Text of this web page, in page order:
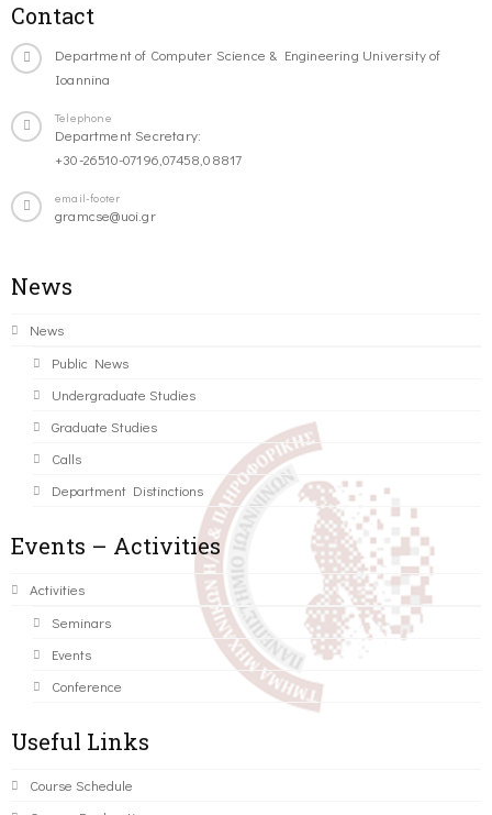
Contact
Department of Computer Science & Engineering University of
Ioannina
Telephone
Department Secretary:
+30-26510-07196,07458,08817
email-footer
gramcse@uoi.gr
News
News
Public News
Undergraduate Studies
Graduate Studies
Calls
Department Distinctions
Events – Activities
Activities
Seminars
Events
Conference
Useful Links
Course Schedule